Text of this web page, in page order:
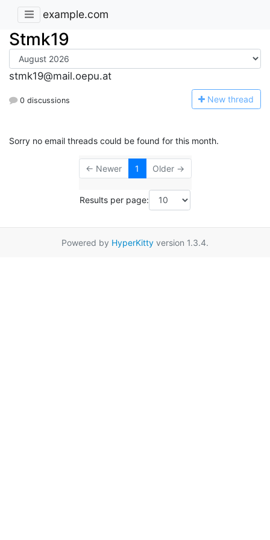
example.com
Stmk19
stmk19@mail.oepu.at
0 discussions New thread
Sorry no email threads could be found for this month.
← Newer 1 Older →
Results per page:
Powered by HyperKitty version 1.3.4.